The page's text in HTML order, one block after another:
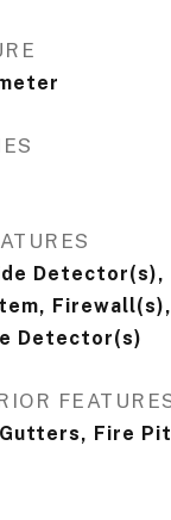
Detector(s),
Detector(s)
Fire Pit